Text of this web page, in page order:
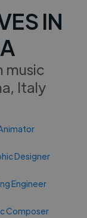
IN
music
Italy
Designer
Engineer
Composer